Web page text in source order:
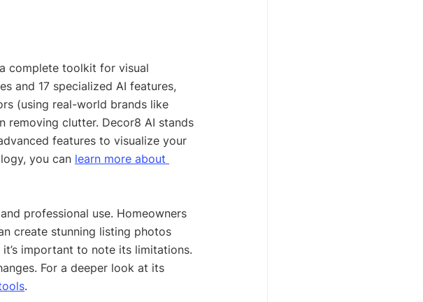
complete toolkit for visual
and 17 specialized AI features,
(using real-world brands like
removing clutter. Decor8 AI stands
features to visualize your
you can learn more about
professional use. Homeowners
create stunning listing photos
important to note its limitations.
For a deeper look at its
.